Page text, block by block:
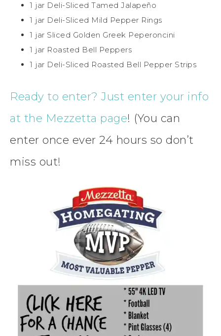
1 jar Deli-Sliced Tamed Jalapeño
1 jar Deli-Sliced Mild Pepper Rings
1 jar Sliced Golden Greek Peperoncini
1 jar Roasted Bell Peppers
1 jar Deli-Sliced Roasted Bell Pepper Strips
Ready to enter? Just enter your info
at the Mezzetta page! (You can
enter once ever 24 hours so don’t
miss out!